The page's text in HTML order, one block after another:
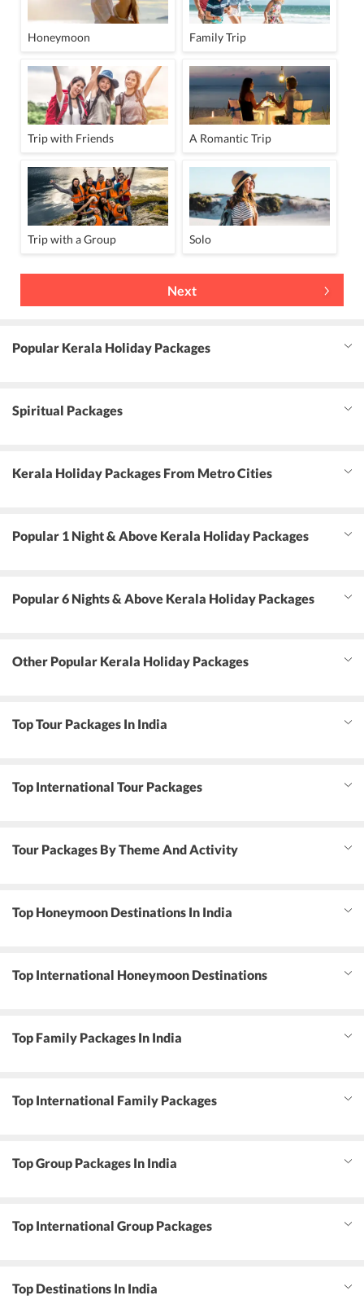
Honeymoon Family Trip
Trip with Friends A Romantic Trip
Trip with a Group Solo
Next
Popular Kerala Holiday Packages
Spiritual Packages
Kerala Holiday Packages From Metro Cities
Popular 1 Night & Above Kerala Holiday Packages
Popular 6 Nights & Above Kerala Holiday Packages
Other Popular Kerala Holiday Packages
Top Tour Packages In India
Top International Tour Packages
Tour Packages By Theme And Activity
Top Honeymoon Destinations In India
Top International Honeymoon Destinations
Top Family Packages In India
Top International Family Packages
Top Group Packages In India
Top International Group Packages
Top Destinations In India